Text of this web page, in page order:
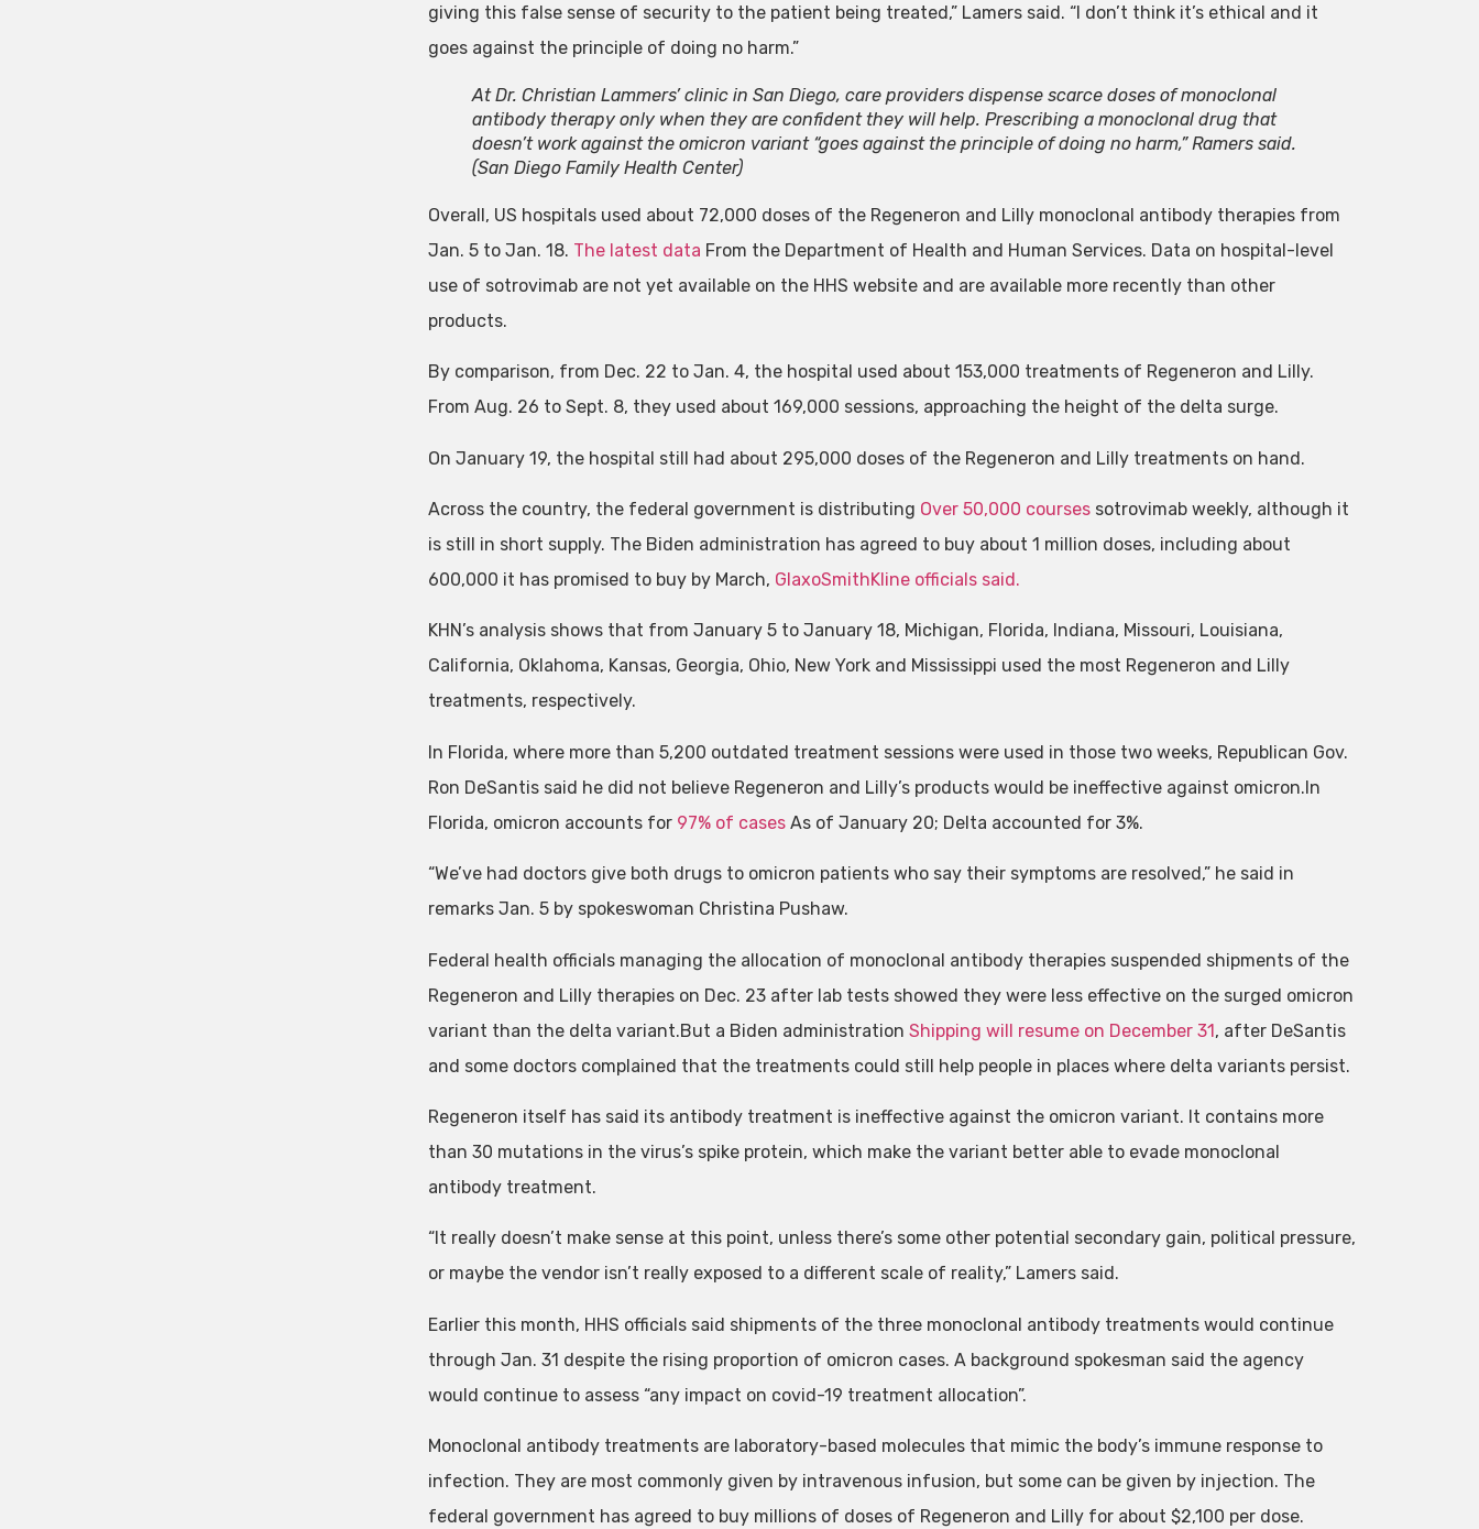
giving this false sense of security to the patient being treated,” Lamers said. “I don’t think it’s ethical and it
goes against the principle of doing no harm.”
At Dr. Christian Lammers’ clinic in San Diego, care providers dispense scarce doses of monoclonal
antibody therapy only when they are confident they will help. Prescribing a monoclonal drug that
doesn’t work against the omicron variant “goes against the principle of doing no harm,” Ramers said.
(San Diego Family Health Center)
Overall, US hospitals used about 72,000 doses of the Regeneron and Lilly monoclonal antibody therapies from
Jan. 5 to Jan. 18. The latest data From the Department of Health and Human Services. Data on hospital-level
use of sotrovimab are not yet available on the HHS website and are available more recently than other
products.
By comparison, from Dec. 22 to Jan. 4, the hospital used about 153,000 treatments of Regeneron and Lilly.
From Aug. 26 to Sept. 8, they used about 169,000 sessions, approaching the height of the delta surge.
On January 19, the hospital still had about 295,000 doses of the Regeneron and Lilly treatments on hand.
Across the country, the federal government is distributing Over 50,000 coursessotrovimab weekly, although it
is still in short supply. The Biden administration has agreed to buy about 1 million doses, including about
600,000 it has promised to buy by March, GlaxoSmithKline officials said.
KHN’s analysis shows that from January 5 to January 18, Michigan, Florida, Indiana, Missouri, Louisiana,
California, Oklahoma, Kansas, Georgia, Ohio, New York and Mississippi used the most Regeneron and Lilly
treatments, respectively.
In Florida, where more than 5,200 outdated treatment sessions were used in those two weeks, Republican Gov.
Ron DeSantis said he did not believe Regeneron and Lilly’s products would be ineffective against omicron.In
Florida, omicron accounts for 97% of casesAs of January 20; Delta accounted for 3%.
“We’ve had doctors give both drugs to omicron patients who say their symptoms are resolved,” he said in
remarks Jan. 5 by spokeswoman Christina Pushaw.
Federal health officials managing the allocation of monoclonal antibody therapies suspended shipments of the
Regeneron and Lilly therapies on Dec. 23 after lab tests showed they were less effective on the surged omicron
variant than the delta variant.But a Biden administration Shipping will resume on December 31, after DeSantis
and some doctors complained that the treatments could still help people in places where delta variants persist.
Regeneron itself has said its antibody treatment is ineffective against the omicron variant. It contains more
than 30 mutations in the virus’s spike protein, which make the variant better able to evade monoclonal
antibody treatment.
“It really doesn’t make sense at this point, unless there’s some other potential secondary gain, political pressure,
or maybe the vendor isn’t really exposed to a different scale of reality,” Lamers said.
Earlier this month, HHS officials said shipments of the three monoclonal antibody treatments would continue
through Jan. 31 despite the rising proportion of omicron cases. A background spokesman said the agency
would continue to assess “any impact on covid-19 treatment allocation”.
Monoclonal antibody treatments are laboratory-based molecules that mimic the body’s immune response to
infection. They are most commonly given by intravenous infusion, but some can be given by injection. The
federal government has agreed to buy millions of doses of Regeneron and Lilly for about $2,100 per dose.